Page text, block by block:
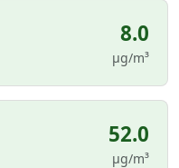
8.0
µg/m³
52.0
µg/m³